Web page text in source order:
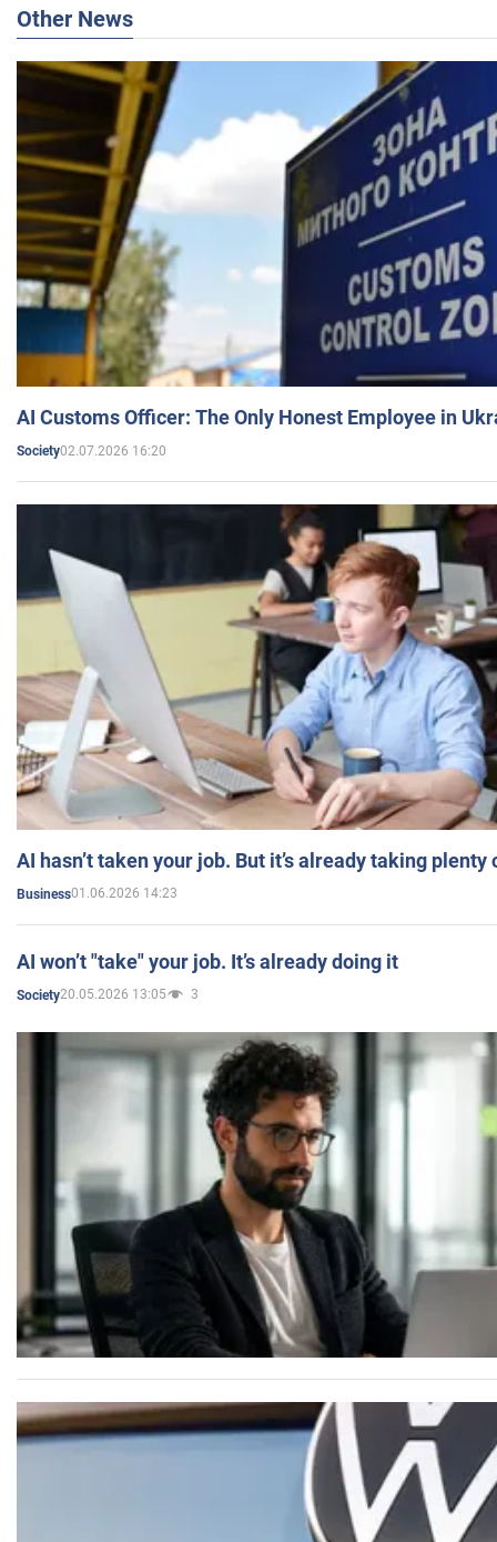
Other News
AI Customs Officer: The Only Honest Employee in
Society02.07.2026 16:20
AI hasn’t taken your job. But it’s already taking plenty
Business01.06.2026 14:23
AI won’t "take" your job. It’s already doing it
Society20.05.2026 13:05 3